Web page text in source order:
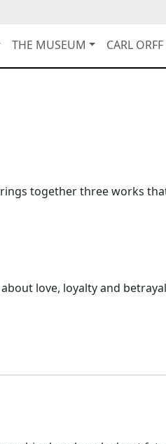
THE MUSEUM CARL ORFF
together three works
love, loyalty and